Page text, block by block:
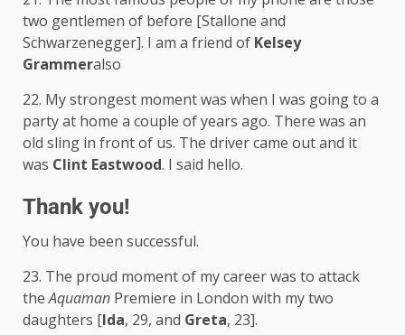
two gentlemen of before [Stallone and
Schwarzenegger]. I am a friend of Kelsey
Grammeralso
22. My strongest moment was when I was going to a
party at home a couple of years ago. There was an
old sling in front of us. The driver came out and it
was Clint Eastwood. I said hello.
Thank you!
You have been successful.
23. The proud moment of my career was to attack
theAquaman Premiere in London with my two
daughters [Ida, 29, and Greta, 23].